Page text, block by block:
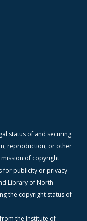
status of and securing
reproduction, or other
of copyright
for publicity or privacy
Library of North
the copyright status of
the Institute of